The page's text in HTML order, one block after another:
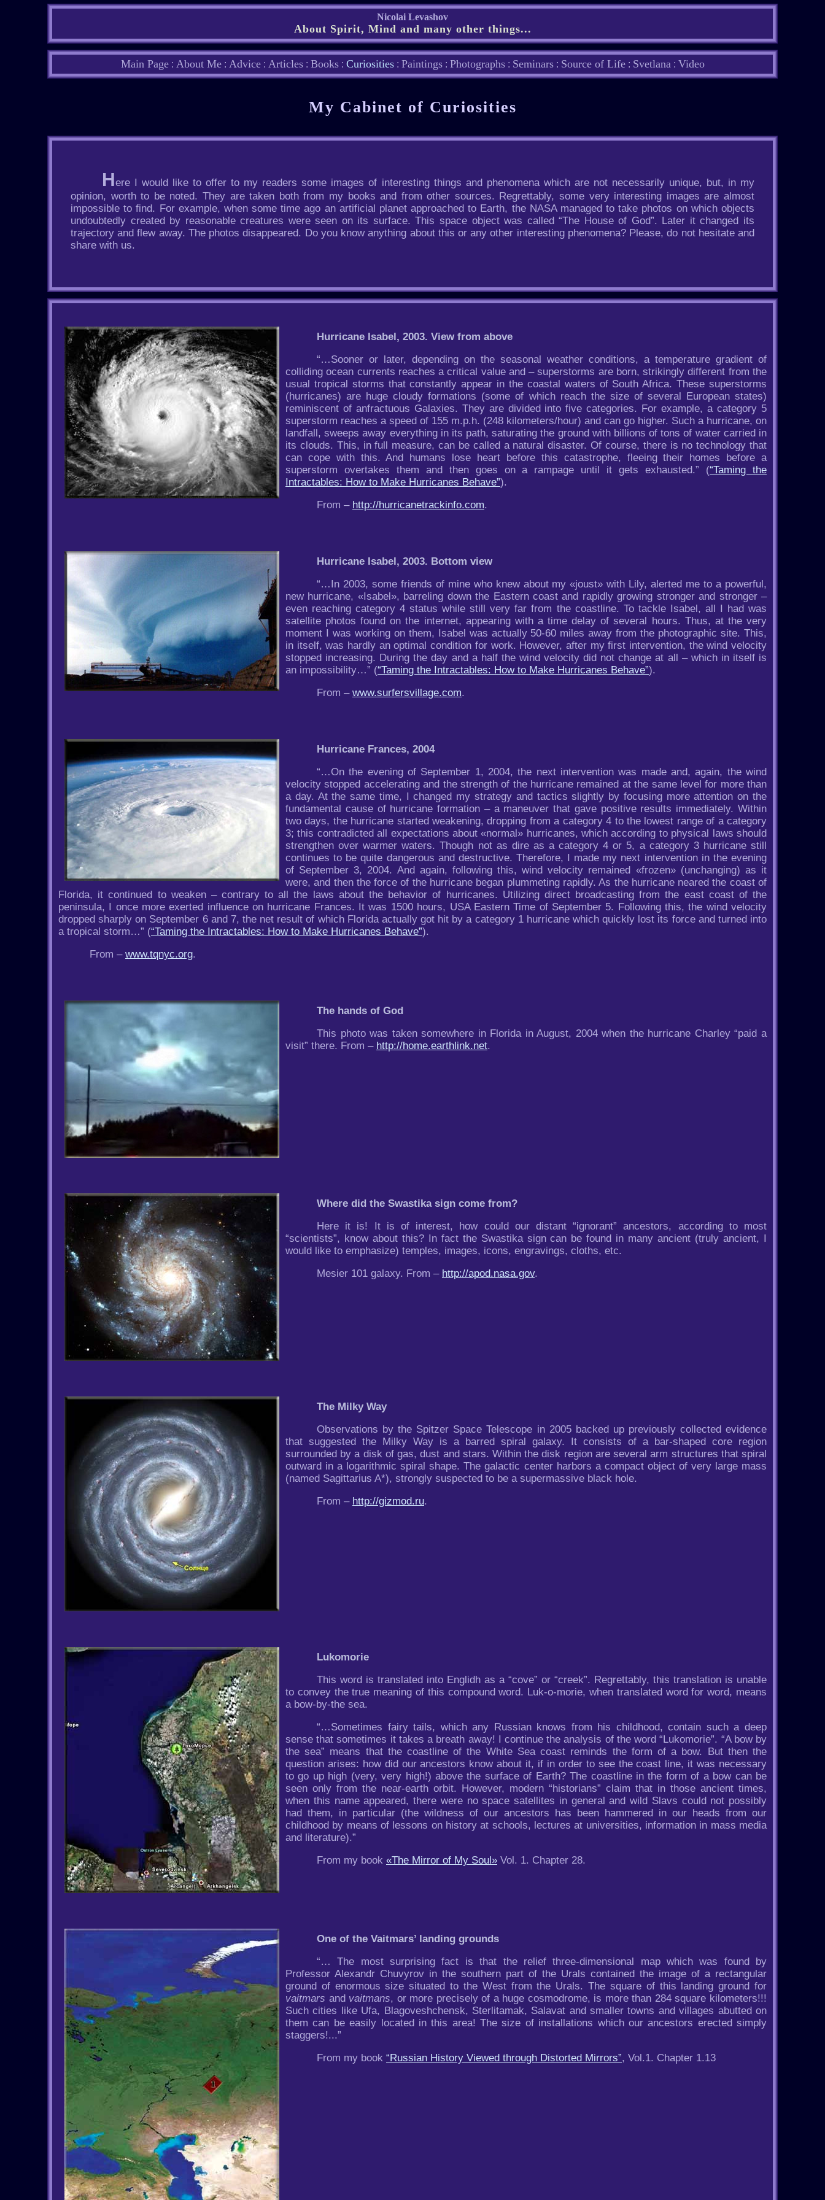
Nicolai Levashov
About Spirit, Mind and many other things...
Main Page: About Me: Advice: Articles: Books: Curiosities: Paintings: Photographs: Seminars: Source of Life: Svetlana : Video
My Cabinet of Curiosities
Here I would like to offer to my readers some images of interesting things and phenomena which are not necessarily unique, but, in my
opinion, worth to be noted. They are taken both from my books and from other sources. Regrettably, some very interesting images are almost
impossible to find. For example, when some time ago an artificial planet approached to Earth, the NASA managed to take photos on which objects
undoubtedly created by reasonable creatures were seen on its surface. This space object was called “The House of God”. Later it changed its
trajectory and flew away. The photos disappeared. Do you know anything about this or any other interesting phenomena? Please, do not hesitate and
share with us.
Hurricane Isabel, 2003. View from above
“…Sooner or later, depending on the seasonal weather conditions, a temperature gradient of
colliding ocean currents reaches a critical value and – superstorms are born, strikingly different from the
usual tropical storms that constantly appear in the coastal waters of South Africa. These superstorms
(hurricanes) are huge cloudy formations (some of which reach the size of several European states)
reminiscent of anfractuous Galaxies. They are divided into five categories. For example, a category 5
superstorm reaches a speed of 155 m.p.h. (248 kilometers/hour) and can go higher. Such a hurricane, on
landfall, sweeps away everything in its path, saturating the ground with billions of tons of water carried in
its clouds. This, in full measure, can be called a natural disaster. Of course, there is no technology that
can cope with this. And humans lose heart before this catastrophe, fleeing their homes before a
superstorm overtakes them and then goes on a rampage until it gets exhausted.” (“Taming the
Intractables: How to Make Hurricanes Behave”).
From – http://hurricanetrackinfo.com.
Hurricane Isabel, 2003. Bottom view
“…In 2003, some friends of mine who knew about my «joust» with Lily, alerted me to a powerful,
new hurricane, «Isabel», barreling down the Eastern coast and rapidly growing stronger and stronger –
even reaching category 4 status while still very far from the coastline. To tackle Isabel, all I had was
satellite photos found on the internet, appearing with a time delay of several hours. Thus, at the very
moment I was working on them, Isabel was actually 50-60 miles away from the photographic site. This,
in itself, was hardly an optimal condition for work. However, after my first intervention, the wind velocity
stopped increasing. During the day and a half the wind velocity did not change at all – which in itself is
an impossibility…” (“Taming the Intractables: How to Make Hurricanes Behave”).
From – www.surfersvillage.com.
Hurricane Frances, 2004
“…On the evening of September 1, 2004, the next intervention was made and, again, the wind
velocity stopped accelerating and the strength of the hurricane remained at the same level for more than
a day. At the same time, I changed my strategy and tactics slightly by focusing more attention on the
fundamental cause of hurricane formation – a maneuver that gave positive results immediately. Within
two days, the hurricane started weakening, dropping from a category 4 to the lowest range of a category
3; this contradicted all expectations about «normal» hurricanes, which according to physical laws should
strengthen over warmer waters. Though not as dire as a category 4 or 5, a category 3 hurricane still
continues to be quite dangerous and destructive. Therefore, I made my next intervention in the evening
of September 3, 2004. And again, following this, wind velocity remained «frozen» (unchanging) as it
were, and then the force of the hurricane began plummeting rapidly. As the hurricane neared the coast of
Florida, it continued to weaken – contrary to all the laws about the behavior of hurricanes. Utilizing direct broadcasting from the east coast of the
peninsula, I once more exerted influence on hurricane Frances. It was 1500 hours, USA Eastern Time of September 5. Following this, the wind velocity
dropped sharply on September 6 and 7, the net result of which Florida actually got hit by a category 1 hurricane which quickly lost its force and turned into
a tropical storm…” (“Taming the Intractables: How to Make Hurricanes Behave”).
From – www.tqnyc.org.
The hands of God
This photo was taken somewhere in Florida in August, 2004 when the hurricane Charley “paid a
visit” there. From – http://home.earthlink.net.
Where did the Swastika sign come from?
Here it is! It is of interest, how could our distant “ignorant” ancestors, according to most
“scientists”, know about this? In fact the Swastika sign can be found in many ancient (truly ancient, I
would like to emphasize) temples, images, icons, engravings, cloths, etc.
Mesier 101 galaxy. From – http://apod.nasa.gov.
The Milky Way
Observations by the Spitzer Space Telescope in 2005 backed up previously collected evidence
that suggested the Milky Way is a barred spiral galaxy. It consists of a bar-shaped core region
surrounded by a disk of gas, dust and stars. Within the disk region are several arm structures that spiral
outward in a logarithmic spiral shape. The galactic center harbors a compact object of very large mass
(named Sagittarius A*), strongly suspected to be a supermassive black hole.
From – http://gizmod.ru.
Lukomorie
This word is translated into Englidh as a “cove” or “creek”. Regrettably, this translation is unable
to convey the true meaning of this compound word. Luk-o-morie, when translated word for word, means
a bow-by-the sea.
“…Sometimes fairy tails, which any Russian knows from his childhood, contain such a deep
sense that sometimes it takes a breath away! I continue the analysis of the word “Lukomorie”. “A bow by
the sea” means that the coastline of the White Sea coast reminds the form of a bow. But then the
question arises: how did our ancestors know about it, if in order to see the coast line, it was necessary
to go up high (very, very high!) above the surface of Earth? The coastline in the form of a bow can be
seen only from the near-earth orbit. However, modern “historians” claim that in those ancient times,
when this name appeared, there were no space satellites in general and wild Slavs could not possibly
had them, in particular (the wildness of our ancestors has been hammered in our heads from our
childhood by means of lessons on history at schools, lectures at universities, information in mass media
and literature).”
From my book «The Mirror of My Soul» Vol. 1. Chapter 28.
One of the Vaitmars’ landing grounds
“… The most surprising fact is that the relief three-dimensional map which was found by
Professor Alexandr Chuvyrov in the southern part of the Urals contained the image of a rectangular
ground of enormous size situated to the West from the Urals. The square of this landing ground for
vaitmars and vaitmans, or more precisely of a huge cosmodrome, is more than 284 square kilometers!!!
Such cities like Ufa, Blagoveshchensk, Sterlitamak, Salavat and smaller towns and villages abutted on
them can be easily located in this area! The size of installations which our ancestors erected simply
staggers!...”
From my book “Russian History Viewed through Distorted Mirrors”, Vol.1. Chapter 1.13